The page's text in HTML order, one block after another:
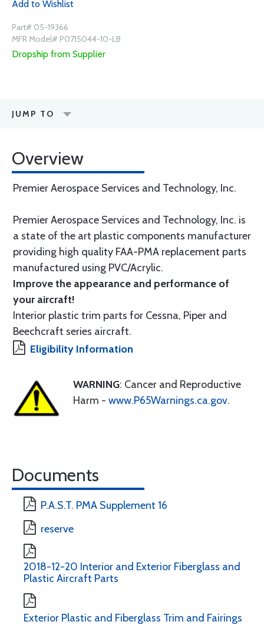
Add to Wishlist
Part# 05-19366
MFR Model# P0715044-10-LB
Dropship from Supplier
JUMP TO
Overview
Premier Aerospace Services and Technology, Inc.
Premier Aerospace Services and Technology, Inc. is
a state of the art plastic components manufacturer
providing high quality FAA-PMA replacement parts
manufactured using PVC/Acrylic.
Improve the appearance and performance of
your aircraft!
Interior plastic trim parts for Cessna, Piper and
Beechcraft series aircraft.
Eligibility Information
WARNING: Cancer and Reproductive
Harm - www.P65Warnings.ca.gov.
Documents
P.A.S.T. PMA Supplement 16
reserve
2018-12-20 Interior and Exterior Fiberglass and
Plastic Aircraft Parts
Exterior Plastic and Fiberglass Trim and Fairings